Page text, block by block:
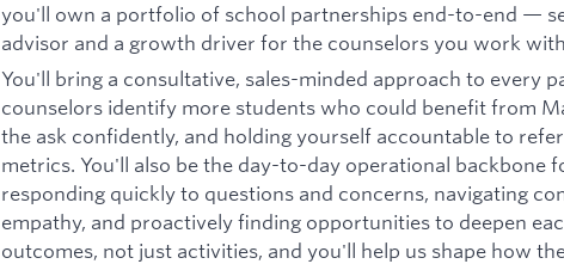
you'll own a portfolio of school partnerships end-to-end —
advisor and a growth driver for the counselors you work
You'll bring a consultative, sales-minded approach to every
counselors identify more students who could benefit from
the ask confidently, and holding yourself accountable to
metrics. You'll also be the day-to-day operational backbone
responding quickly to questions and concerns, navigating
empathy, and proactively finding opportunities to deepen
outcomes, not just activities, and you'll help us shape how